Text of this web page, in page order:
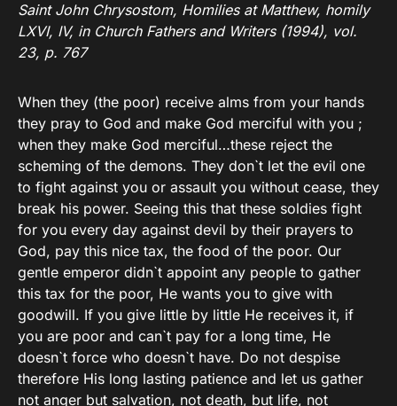
Saint John Chrysostom, Homilies at Matthew, homily
LXVI, IV, in Church Fathers and Writers (1994), vol.
23, p. 767
When they (the poor) receive alms from your hands
they pray to God and make God merciful with you ;
when they make God merciful…these reject the
scheming of the demons. They don`t let the evil one
to fight against you or assault you without cease, they
break his power. Seeing this that these soldies fight
for you every day against devil by their prayers to
God, pay this nice tax, the food of the poor. Our
gentle emperor didn`t appoint any people to gather
this tax for the poor, He wants you to give with
goodwill. If you give little by little He receives it, if
you are poor and can`t pay for a long time, He
doesn`t force who doesn`t have. Do not despise
therefore His long lasting patience and let us gather
not anger but salvation, not death, but life, not